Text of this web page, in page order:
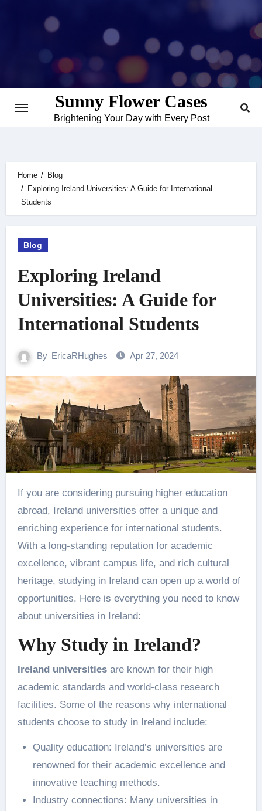
Sunny Flower Cases
Brightening Your Day with Every Post
Home
Blog
Exploring Ireland Universities: A Guide for International
Students
Blog
Exploring Ireland
Universities: A Guide for
International Students
By EricaRHughes Apr 27, 2024
abroad, Ireland universities offer a unique and
enriching experience for international students.
With a long-standing reputation for academic
excellence, vibrant campus life, and rich cultural
heritage, studying in Ireland can open up a world of
opportunities. Here is everything you need to know
about universities in Ireland:
Why Study in Ireland?
Ireland universitiesare known for their high
academic standards and world-class research
facilities. Some of the reasons why international
students choose to study in Ireland include:
Quality education: Ireland’s universities are
renowned for their academic excellence and
innovative teaching methods.
Industry connections: Many universities in